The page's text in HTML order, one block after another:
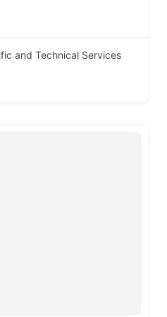
and Technical Services